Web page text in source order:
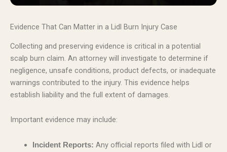
Evidence That Can Matter in a Lidl Burn Injury Case
Collecting and preserving evidence is critical in a potential
scalp burn claim. An attorney will investigate to determine if
negligence, unsafe conditions, product defects, or inadequate
warnings contributed to the injury. This evidence helps
establish liability and the full extent of damages.
Important evidence may include:
Incident Reports: Any official reports filed with Lidl or